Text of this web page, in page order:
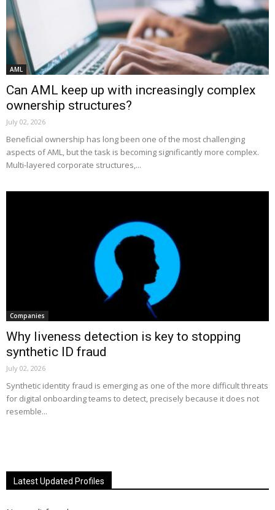
AML
Can AML keep up with increasingly complex
ownership structures?
July 02, 2026
Beneficial ownership has long been one of the most challenging
aspects of AML, but the task is becoming significantly more complex.
Multi-layered corporate structures,...
Companies
Why liveness detection is key to stopping
synthetic ID fraud
July 02, 2026
Synthetic identity fraud is emerging as one of the more difficult threats
for digital onboarding teams to detect, precisely because it does not
resemble...
Latest Updated Profiles